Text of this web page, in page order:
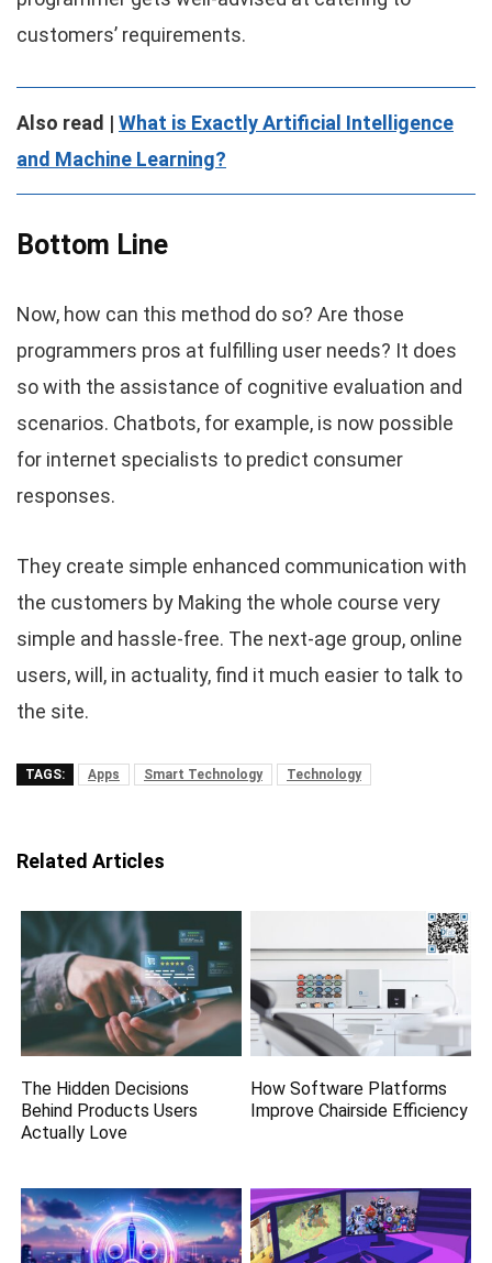
customers’ requirements.
Also read | What is Exactly Artificial Intelligence
and Machine Learning?
Bottom Line
Now, how can this method do so? Are those
programmers pros at fulfilling user needs? It does
so with the assistance of cognitive evaluation and
scenarios. Chatbots, for example, is now possible
for internet specialists to predict consumer
responses.
They create simple enhanced communication with
the customers by Making the whole course very
simple and hassle-free. The next-age group, online
users, will, in actuality, find it much easier to talk to
the site.
TAGS: Apps Smart Technology Technology
Related Articles
The Hidden Decisions
Behind Products Users
Actually Love
How Software Platforms
Improve Chairside Efficiency